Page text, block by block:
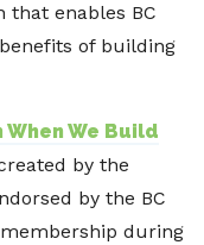
that enables BC
of building
When We Build
by the
by the BC
during